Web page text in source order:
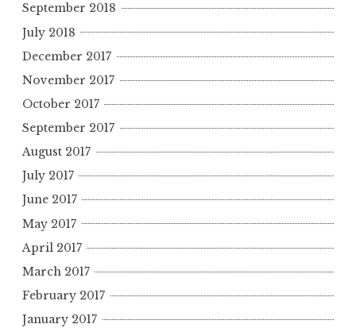
September 2018
July 2018
December 2017
November 2017
October 2017
September 2017
August 2017
July 2017
June 2017
May 2017
April 2017
March 2017
February 2017
January 2017